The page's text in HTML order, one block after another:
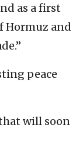
as a first
Hormuz and
peace
will soon